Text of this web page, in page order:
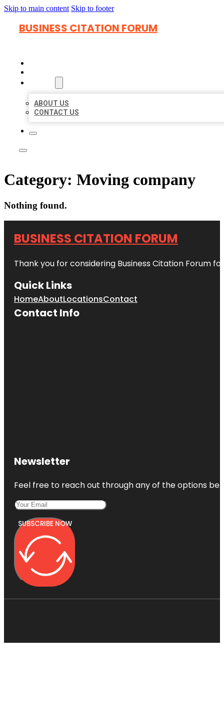
Skip to main content Skip to footer
BUSINESS CITATION FORUM
ABOUT US
CONTACT US
Category: Moving company
Nothing found.
BUSINESS CITATION FORUM
Thank you for considering Business Citation Forum
Quick Links
HomeAboutLocationsContact
Contact Info
Newsletter
Feel free to reach out through any of the options
SUBSCRIBE NOW